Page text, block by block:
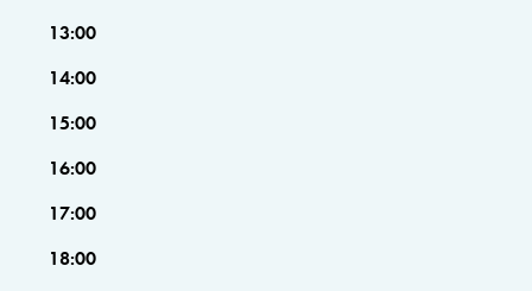
13:00
14:00
15:00
16:00
17:00
18:00